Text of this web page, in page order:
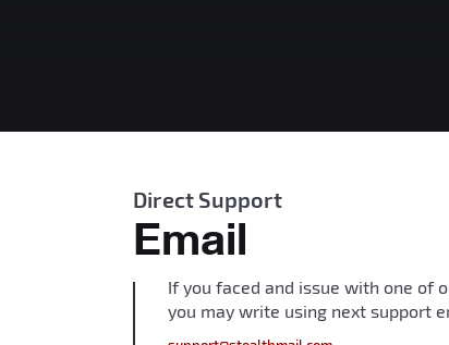
Direct Support
Email
If you faced and issue with one of
you may write using next support